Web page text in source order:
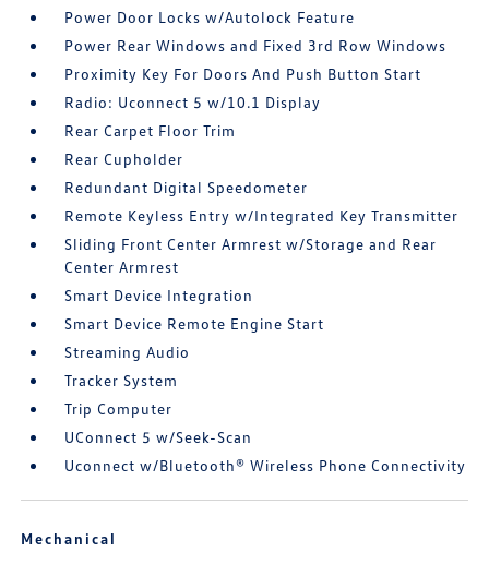
Power Door Locks w/Autolock Feature
Power Rear Windows and Fixed 3rd Row Windows
Proximity Key For Doors And Push Button Start
Radio: Uconnect 5 w/10.1 Display
Rear Carpet Floor Trim
Rear Cupholder
Redundant Digital Speedometer
Remote Keyless Entry w/Integrated Key Transmitter
Sliding Front Center Armrest w/Storage and Rear
Center Armrest
Smart Device Integration
Smart Device Remote Engine Start
Streaming Audio
Tracker System
Trip Computer
UConnect 5 w/Seek-Scan
Uconnect w/Bluetooth® Wireless Phone Connectivity
Mechanical